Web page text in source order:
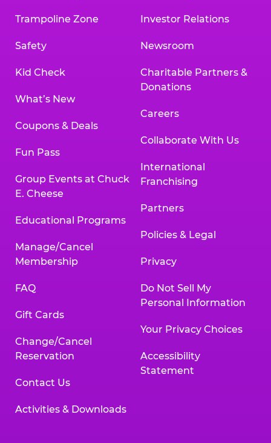
Trampoline Zone
Safety
Kid Check
What’s New
Coupons & Deals
Fun Pass
Group Events at Chuck
E. Cheese
Educational Programs
Manage/Cancel
Membership
FAQ
Gift Cards
Change/Cancel
Reservation
Contact Us
Activities & Downloads
Investor Relations
Newsroom
Charitable Partners &
Donations
Careers
Collaborate With Us
International
Franchising
Partners
Policies & Legal
Privacy
Do Not Sell My
Personal Information
Your Privacy Choices
Accessibility
Statement